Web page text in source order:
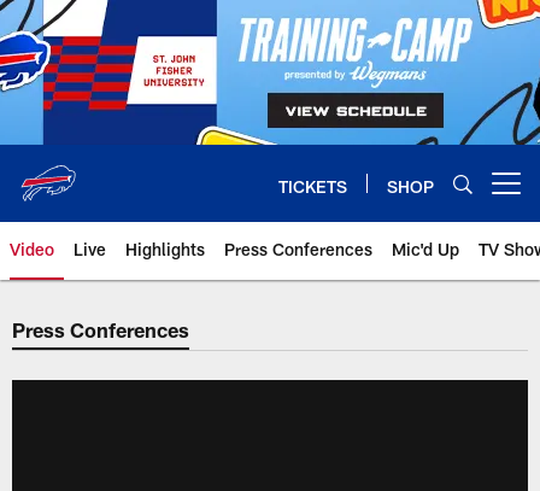
Skip
to
main
content
TICKETS SHOP
Video Live Highlights Press Conferences Mic'd Up TV
Press Conferences